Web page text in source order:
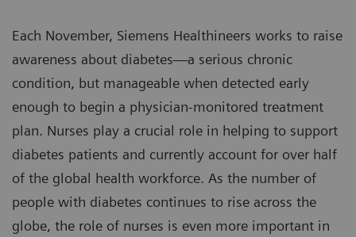
Each November, Siemens Healthineers works to raise
awareness about diabetes—a serious chronic
condition, but manageable when detected early
enough to begin a physician-monitored treatment
plan. Nurses play a crucial role in helping to support
diabetes patients and currently account for over half
of the global health workforce. As the number of
people with diabetes continues to rise across the
globe, the role of nurses is even more important in